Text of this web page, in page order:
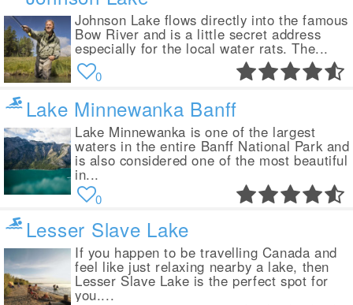
Johnson Lake flows directly into the famous
Bow River and is a little secret address
especially for the local water rats. The...
0
Lake Minnewanka Banff
Lake Minnewanka is one of the largest
waters in the entire Banff National Park and
is also considered one of the most beautiful
in...
0
Lesser Slave Lake
If you happen to be travelling Canada and
feel like just relaxing nearby a lake, then
Lesser Slave Lake is the perfect spot for
you....